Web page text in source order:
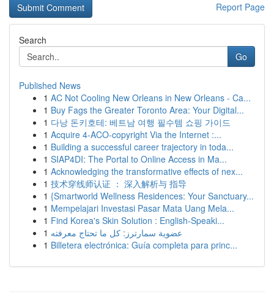
Report Page
Search
Go
Published News
1 AC Not Cooling New Orleans in New Orleans - Ca...
1 Buy Fags the Greater Toronto Area: Your Digital...
1 다낭 돈키호테: 베트남 여행 필수템 쇼핑 가이드
1 Acquire 4-ACO-copyright Via the Internet :...
1 Building a successful career trajectory in toda...
1 SIAP4DI: The Portal to Online Access in Ma...
1 Acknowledging the transformative effects of nex...
1 技术穿线师认证 ： 深入解析与 指导
1 {Smartworld Wellness Residences: Your Sanctuary...
1 Mempelajari Investasi Pasar Mata Uang Mela...
1 Find Korea's Skin Solution : English-Speaki...
1 عضوية سمارترز: كل ما تحتاج معرفته
1 Billetera electrónica: Guía completa para princ...